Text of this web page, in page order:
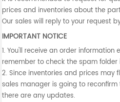
prices and inventories about the
Our sales will reply to your request
IMPORTANT NOTICE
1. You'll receive an order information
remember to check the spam
2. Since inventories and prices may
sales manager is going to
there are any updates.